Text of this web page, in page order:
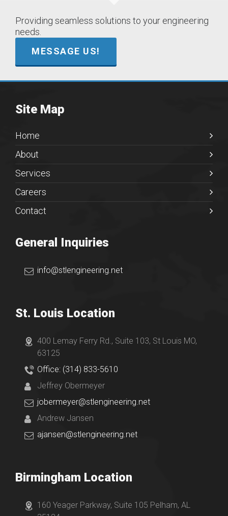
Providing seamless solutions to your engineering
needs.
MESSAGE US!
Site Map
Home
About
Services
Careers
Contact
General Inquiries
info@stlengineering.net
St. Louis Location
400 Lemay Ferry Rd., Suite 103, St Louis MO,
63125
Office: (314) 833-5610
Jeffrey Obermeyer
jobermeyer@stlengineering.net
Andrew Jansen
ajansen@stlengineering.net
Birmingham Location
160 Yeager Parkway, Suite 105 Pelham, AL